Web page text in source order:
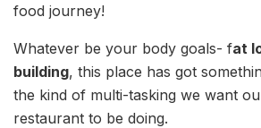
food journey!
Whatever be your body goals- fat
building, this place has got
the kind of multi-tasking we want
restaurant to be doing.